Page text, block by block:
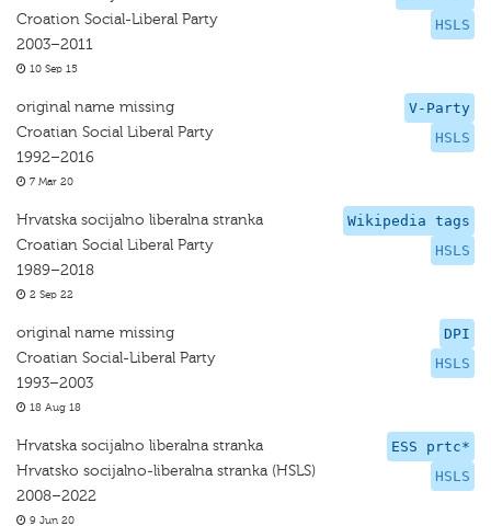
HSLS
Croation Social-Liberal Party
2003–2011
10 Sep 15
V-Party
HSLS
original name missing
Croatian Social Liberal Party
1992–2016
7 Mar 20
Wikipedia tags
HSLS
Hrvatska socijalno liberalna stranka
Croatian Social Liberal Party
1989–2018
2 Sep 22
DPI
HSLS
original name missing
Croatian Social-Liberal Party
1993–2003
18 Aug 18
ESS prtc*
HSLS
Hrvatska socijalno liberalna stranka
Hrvatsko socijalno-liberalna stranka (HSLS)
2008–2022
9 Jun 20